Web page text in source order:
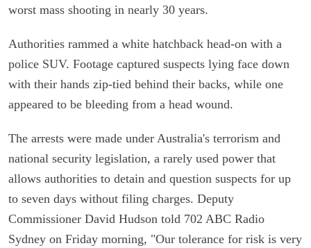
worst mass shooting in nearly 30 years.
Authorities rammed a white hatchback head-on with a
police SUV. Footage captured suspects lying face down
with their hands zip-tied behind their backs, while one
appeared to be bleeding from a head wound.
The arrests were made under Australia's terrorism and
national security legislation, a rarely used power that
allows authorities to detain and question suspects for up
to seven days without filing charges. Deputy
Commissioner David Hudson told 702 ABC Radio
Sydney on Friday morning, "Our tolerance for risk is very